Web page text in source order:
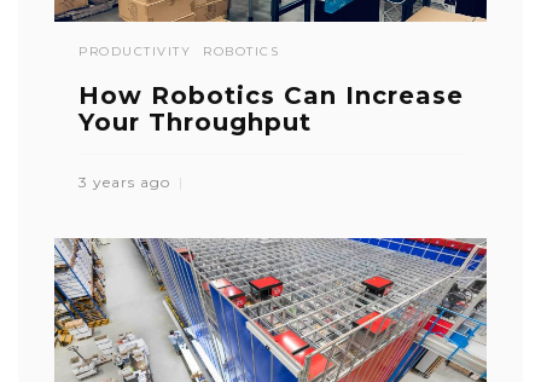
PRODUCTIVITY ROBOTICS
How Robotics Can Increase
Your Throughput
3 years ago